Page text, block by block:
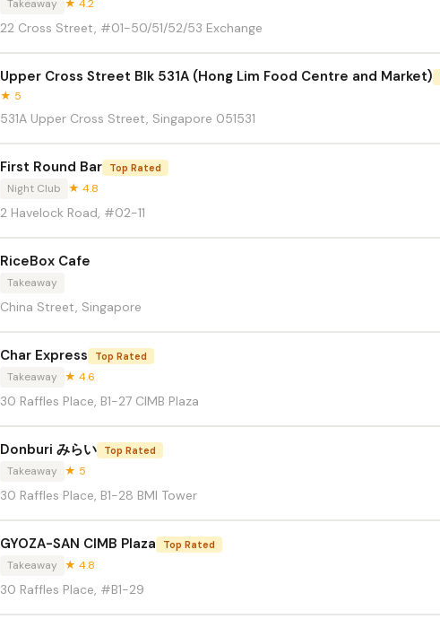
Takeaway ★ 4.2
22 Cross Street, #01-50/51/52/53 Exchange
Upper Cross Street Blk 531A (Hong Lim Food Centre and Market)
★ 5
531A Upper Cross Street, Singapore 051531
First Round Bar Top Rated
Night Club ★ 4.8
2 Havelock Road, #02-11
RiceBox Cafe
Takeaway
China Street, Singapore
Char Express Top Rated
Takeaway ★ 4.6
30 Raffles Place, B1-27 CIMB Plaza
Donburi みらい Top Rated
Takeaway ★ 5
30 Raffles Place, B1-28 BMI Tower
GYOZA-SAN CIMB Plaza Top Rated
Takeaway ★ 4.8
30 Raffles Place, #B1-29